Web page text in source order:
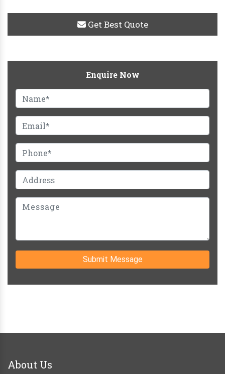
Get Best Quote
Enquire Now
Submit Message
About Us